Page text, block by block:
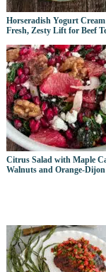
Horseradish Yogurt Cream
Fresh, Zesty Lift for Beef
Citrus Salad with Maple
Walnuts and Orange-